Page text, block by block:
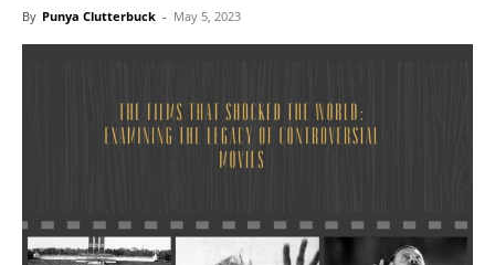
By Punya Clutterbuck - May 5, 2023